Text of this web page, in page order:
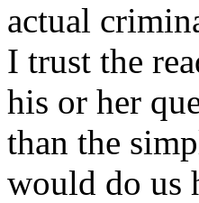
actual
I trust the
his or her
than the
would do us